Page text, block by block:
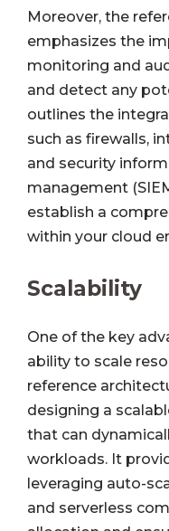
Moreover, the
emphasizes the
monitoring and
and detect any
outlines the
such as firewalls,
and security
management
establish a
within your cloud
Scalability
One of the key
ability to scale
reference
designing a
that can
workloads. It
leveraging auto-
and serverless